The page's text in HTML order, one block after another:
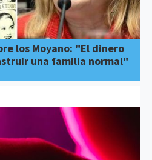
los Moyano: "El dinero
una familia normal"